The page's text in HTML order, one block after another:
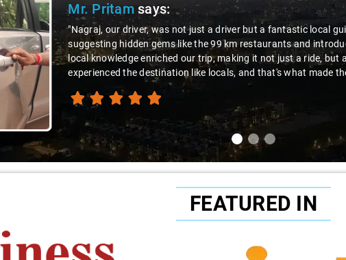
Mr. Pritamsays:
"Nagraj, our driver, was not just a driver but a fantastic local
suggesting hidden gems like the 99 km restaurants and
local knowledge enriched our trip, making it not just a ride,
experienced the destination like locals, and that's what made
FEATURED IN